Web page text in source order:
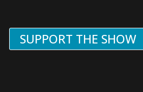
SUPPORT THE SHOW